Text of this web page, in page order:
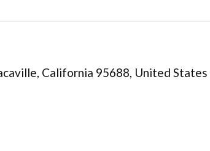
California 95688, United States